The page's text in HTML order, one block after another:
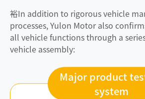
裕In addition to rigorous vehicle
processes, Yulon Motor also
all vehicle functions through a
vehicle assembly:
Major product
system